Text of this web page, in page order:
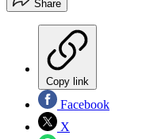
Share
Copy link
Facebook
X